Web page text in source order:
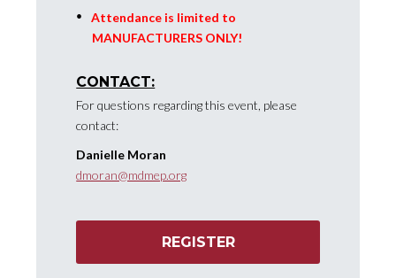
Attendance is limited to
MANUFACTURERS ONLY!
CONTACT:
For questions regarding this event, please
contact:
Danielle Moran
dmoran@mdmep.org
REGISTER